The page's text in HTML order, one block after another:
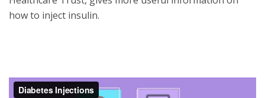
how to inject insulin.